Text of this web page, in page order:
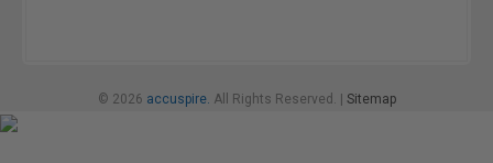
© 2026 accuspire. All Rights Reserved. | Sitemap